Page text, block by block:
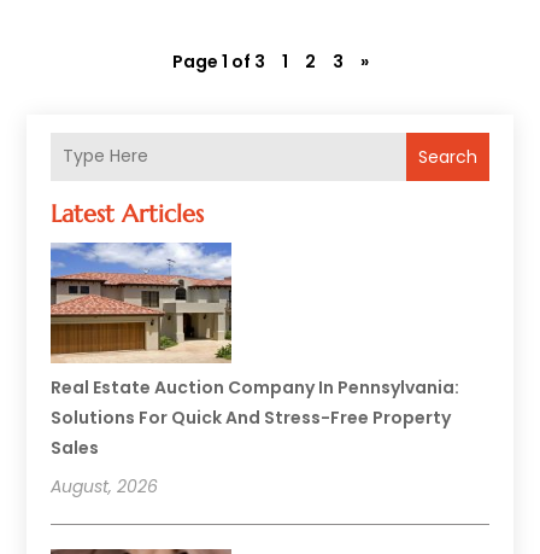
Search
Latest Articles
Real Estate Auction Company In Pennsylvania:
Solutions For Quick And Stress-Free Property
Sales
August, 2026
Page 1 of 3 1 2 3 »